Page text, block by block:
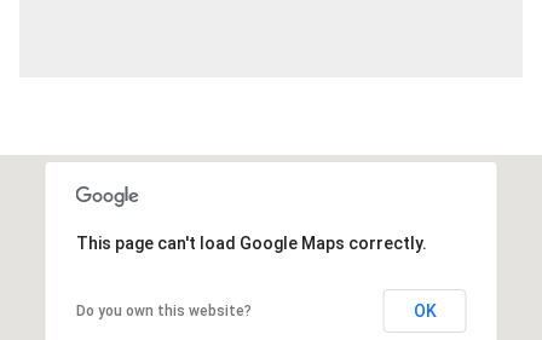
This page can't load Google Maps correctly.
Do you own this website? OK